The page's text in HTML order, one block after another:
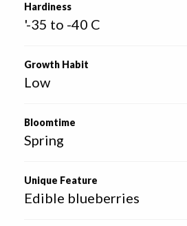
Hardiness
'-35 to -40 C
Growth Habit
Low
Bloomtime
Spring
Unique Feature
Edible blueberries